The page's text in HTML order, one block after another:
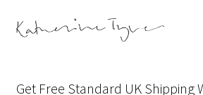
Skip
Skip
Get Free Standard UK Shipping